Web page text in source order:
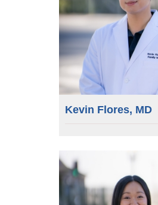
Kevin Flores, MD